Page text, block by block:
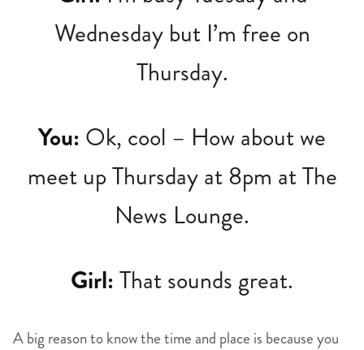
Wednesday but I’m free on
Thursday.
You: Ok, cool – How about we
meet up Thursday at 8pm at The
News Lounge.
Girl:That sounds great.
A big reason to know the time and place is because you